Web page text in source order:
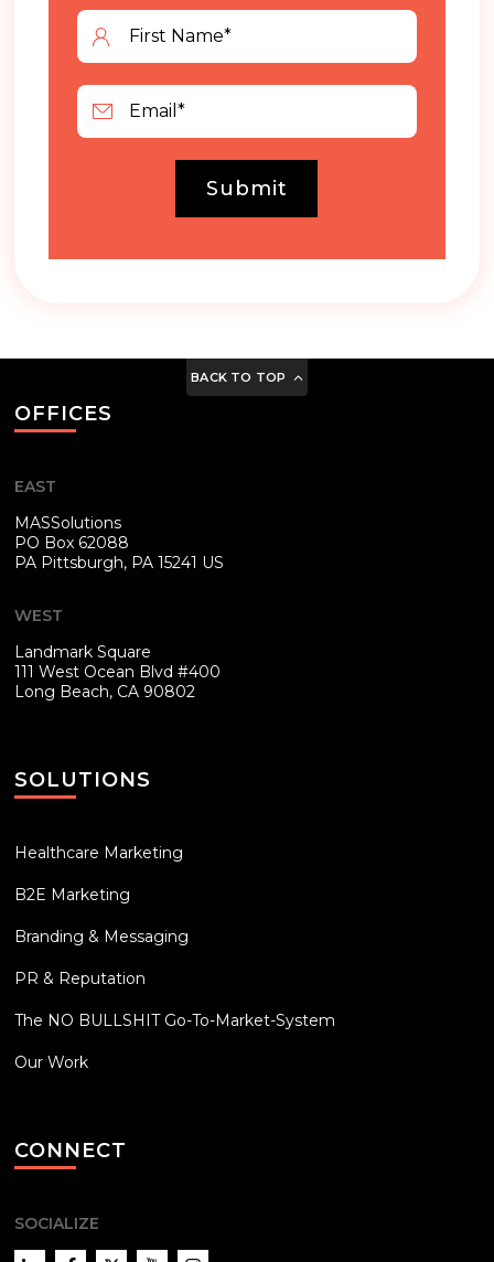
Submit
BACK TO TOP
OFFICES
EAST
MASSolutions
PO Box 62088
PA Pittsburgh, PA 15241 US
WEST
Landmark Square
111 West Ocean Blvd #400
Long Beach, CA 90802
SOLUTIONS
Healthcare Marketing
B2E Marketing
Branding & Messaging
PR & Reputation
The NO BULLSHIT Go-To-Market-System
Our Work
CONNECT
SOCIALIZE